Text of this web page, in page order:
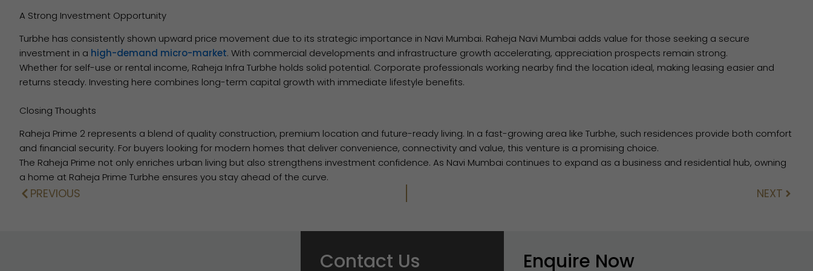
A Strong Investment Opportunity
Turbhe has consistently shown upward price movement due to its strategic importance in Navi Mumbai. Raheja Navi Mumbai adds value for those seeking a secure
investment in a high-demand micro-market. With commercial developments and infrastructure growth accelerating, appreciation prospects remain strong.
Whether for self-use or rental income, Raheja Infra Turbhe holds solid potential. Corporate professionals working nearby find the location ideal, making leasing easier and
returns steady. Investing here combines long-term capital growth with immediate lifestyle benefits.
Closing Thoughts
Raheja Prime 2 represents a blend of quality construction, premium location and future-ready living. In a fast-growing area like Turbhe, such residences provide both comfort
and financial security. For buyers looking for modern homes that deliver convenience, connectivity and value, this venture is a promising choice.
The Raheja Prime not only enriches urban living but also strengthens investment confidence. As Navi Mumbai continues to expand as a business and residential hub, owning
a home at Raheja Prime Turbhe ensures you stay ahead of the curve.
PrevPREVIOUS NEXT Next
Contact Us Enquire Now